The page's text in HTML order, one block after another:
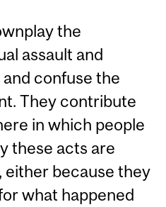
the
assault and
confuse the
They contribute
in which people
these acts are
because they
what happened